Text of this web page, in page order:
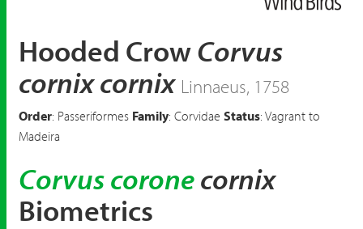
Hooded CrowCorvus
cornix cornix Linnaeus, 1758
Order: Passeriformes Family: Corvidae Status: Vagrant to
Madeira
Corvus coronecornix
Biometrics